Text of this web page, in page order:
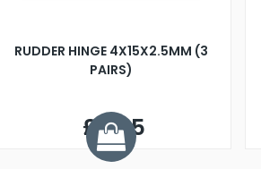
RUDDER HINGE 4X15X2.5MM (3
PAIRS)
£3.95